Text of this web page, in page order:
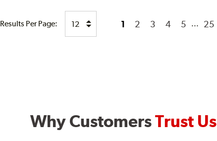
Results Per Page: 1 2 3 4 5 ... 25
Why CustomersTrust Us